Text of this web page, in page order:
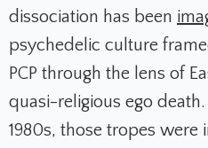
dissociation has been
psychedelic culture
PCP through the lens of
quasi-religious ego death.
1980s, those tropes were